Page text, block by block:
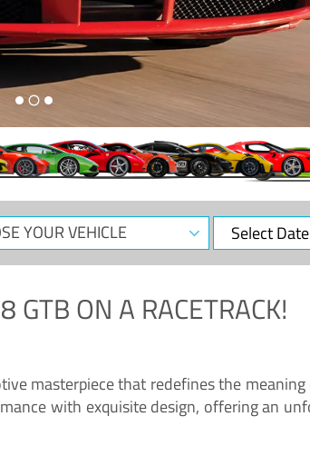
Select
Date
GTBON A RACETRACK!
masterpiece that redefines the
with exquisite design, offering an